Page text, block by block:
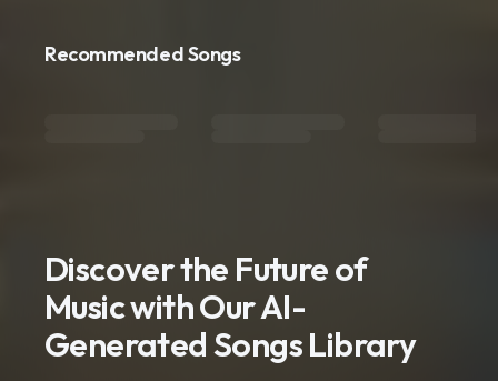
Recommended Songs
Discover the Future of
Music with Our AI-
Generated Songs Library